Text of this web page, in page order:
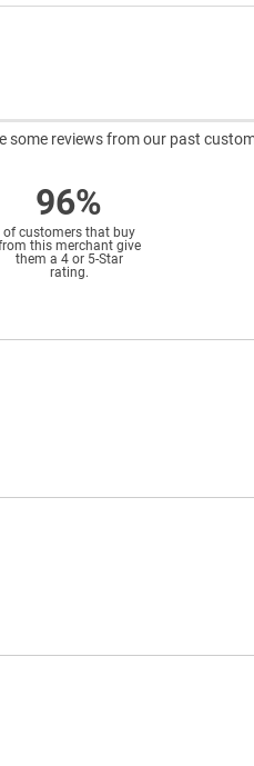
reviews from our past
96%
of customers that buy
this merchant give
them a 4 or 5-Star
rating.